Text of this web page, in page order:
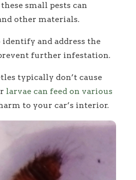
these small pests can
other materials.
and address the
further infestation.
typically don’t cause
larvae can feed on various
to your car’s interior.